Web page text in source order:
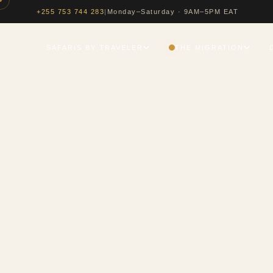
+255 753 744 283| Monday–Saturday · 9AM–5PM EAT
THE MIGRATION